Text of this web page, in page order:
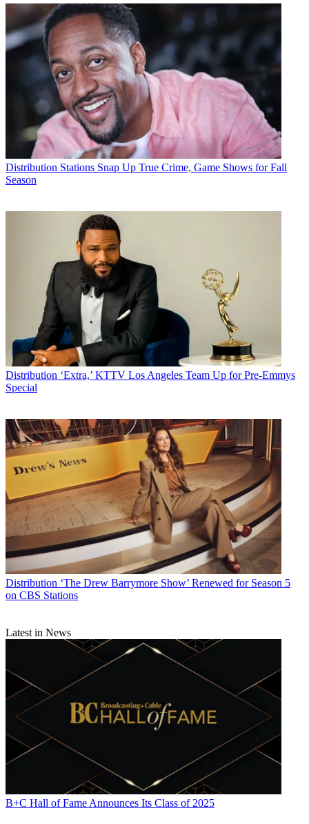
Distribution Stations Snap Up True Crime, Game Shows for Fall
Season
Distribution ‘Extra,’ KTTV Los Angeles Team Up for Pre-Emmys
Special
Distribution ‘The Drew Barrymore Show’ Renewed for Season 5
on CBS Stations
Latest in News
B+C Hall of Fame Announces Its Class of 2025